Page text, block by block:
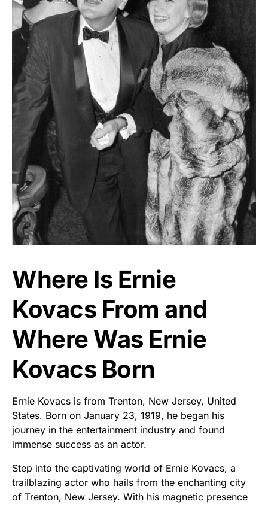
Where Is Ernie
Kovacs From and
Where Was Ernie
Kovacs Born
Ernie Kovacs is from Trenton, New Jersey, United
States. Born on January 23, 1919, he began his
journey in the entertainment industry and found
immense success as an actor.
Step into the captivating world of Ernie Kovacs, a
trailblazing actor who hails from the enchanting city
of Trenton, New Jersey. With his magnetic presence